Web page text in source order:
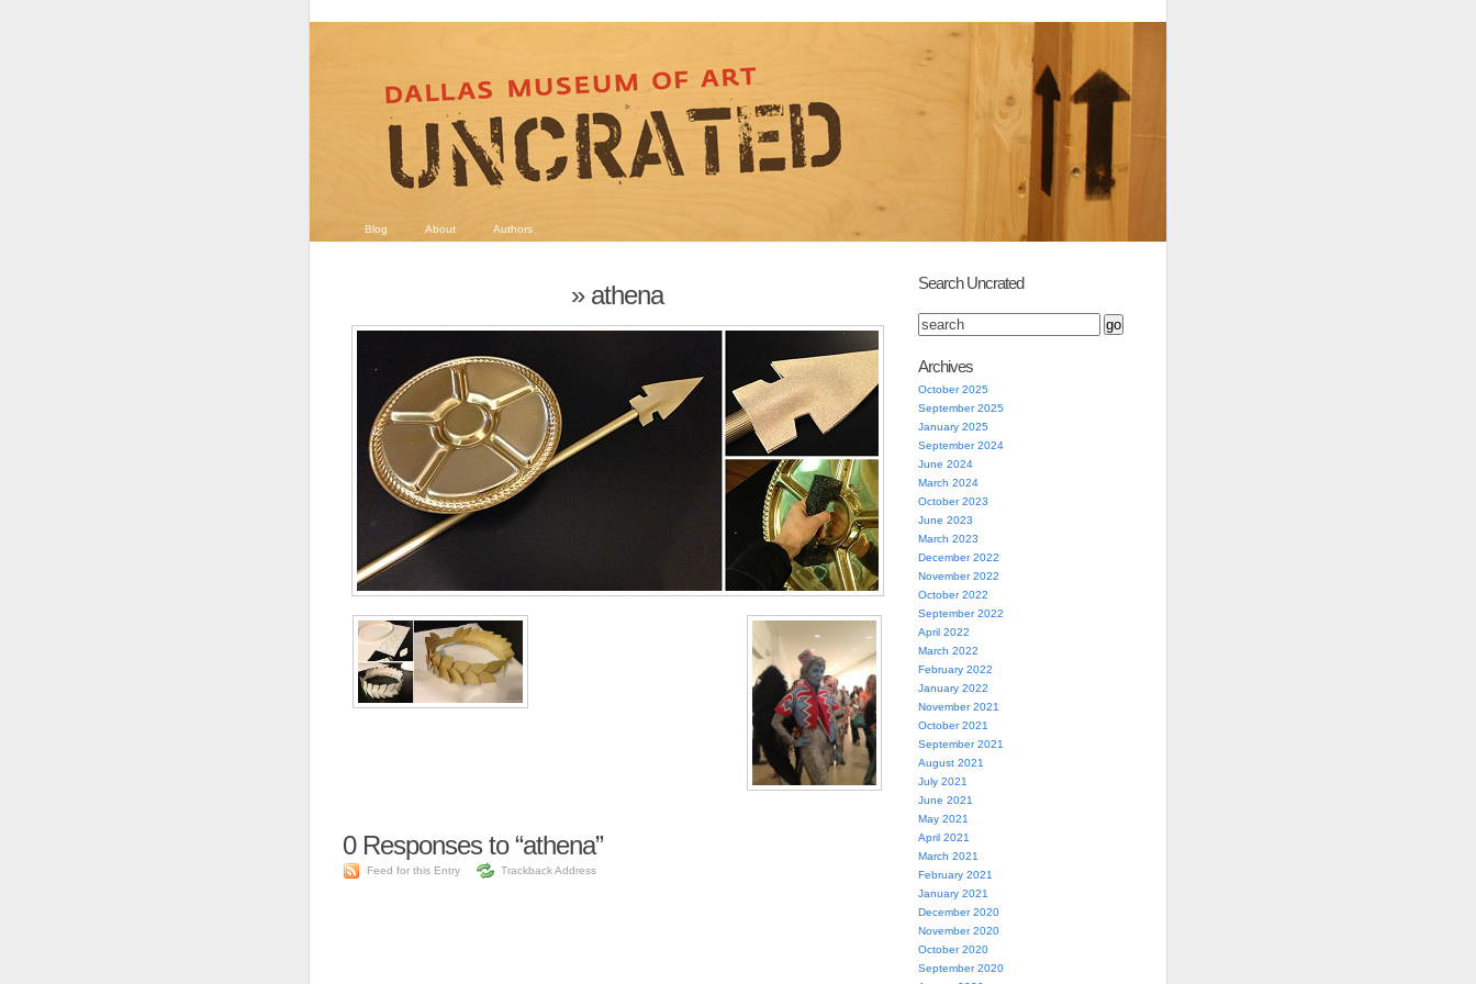
Blog About Authors
» athena
0Responses to “athena”
Feed for this Entry Trackback Address
Search Uncrated
Archives
October 2025
September 2025
January 2025
September 2024
June 2024
March 2024
October 2023
June 2023
March 2023
December 2022
November 2022
October 2022
September 2022
April 2022
March 2022
February 2022
January 2022
November 2021
October 2021
September 2021
August 2021
July 2021
June 2021
May 2021
April 2021
March 2021
February 2021
January 2021
December 2020
November 2020
October 2020
September 2020